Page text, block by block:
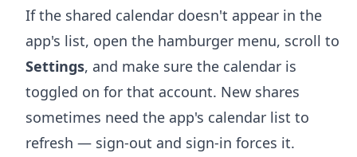
If the shared calendar doesn't appear in the
app's list, open the hamburger menu, scroll to
Settings, and make sure the calendar is
toggled on for that account. New shares
sometimes need the app's calendar list to
refresh — sign-out and sign-in forces it.